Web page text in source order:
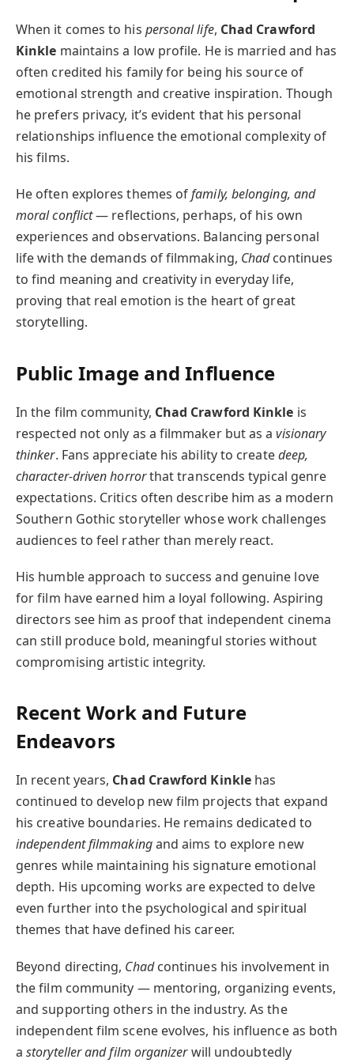
When it comes to his personal life, Chad Crawford
Kinkle maintains a low profile. He is married and has
often credited his family for being his source of
emotional strength and creative inspiration. Though
he prefers privacy, it’s evident that his personal
relationships influence the emotional complexity of
his films.
He often explores themes offamily, belonging, and
moral conflict— reflections, perhaps, of his own
experiences and observations. Balancing personal
life with the demands of filmmaking, Chadcontinues
to find meaning and creativity in everyday life,
proving that real emotion is the heart of great
storytelling.
Public Image and Influence
In the film community, Chad Crawford Kinkle is
respected not only as a filmmaker but as avisionary
thinker. Fans appreciate his ability to createdeep,
character-driven horrorthat transcends typical genre
expectations. Critics often describe him as a modern
Southern Gothic storyteller whose work challenges
audiences to feel rather than merely react.
His humble approach to success and genuine love
for film have earned him a loyal following. Aspiring
directors see him as proof that independent cinema
can still produce bold, meaningful stories without
compromising artistic integrity.
Recent Work and Future
Endeavors
In recent years, Chad Crawford Kinklehas
continued to develop new film projects that expand
his creative boundaries. He remains dedicated to
independent filmmakingand aims to explore new
genres while maintaining his signature emotional
depth. His upcoming works are expected to delve
even further into the psychological and spiritual
themes that have defined his career.
Beyond directing, Chadcontinues his involvement in
the film community — mentoring, organizing events,
and supporting others in the industry. As the
independent film scene evolves, his influence as both
astoryteller and film organizerwill undoubtedly